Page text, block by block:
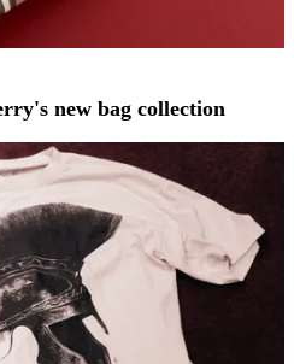
new bag collection